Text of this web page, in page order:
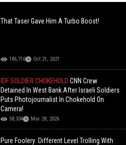
That Taser Gave Him A Turbo Boost!
186,710 Oct 21, 2021
IDF SOLDIER CHOKEHOLDCNN Crew
Detained In West Bank After Israeli Soldiers
Puts Photojournalist In Chokehold On
Camera!
58,334 Mar 28, 2026
Pure Foolery: Different Level Trolling With